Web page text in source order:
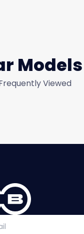
Models
Viewed